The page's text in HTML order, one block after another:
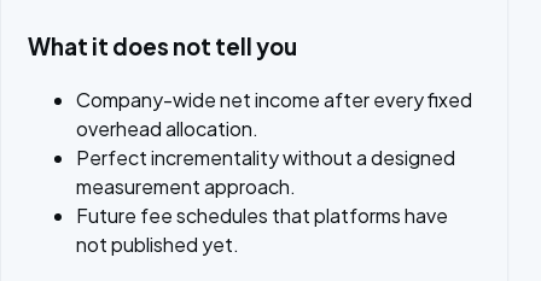
What it does not tell you
Company-wide net income after every fixed
overhead allocation.
Perfect incrementality without a designed
measurement approach.
Future fee schedules that platforms have
not published yet.